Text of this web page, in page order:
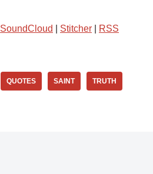
SoundCloud Stitcher RSS
QUOTES SAINT TRUTH